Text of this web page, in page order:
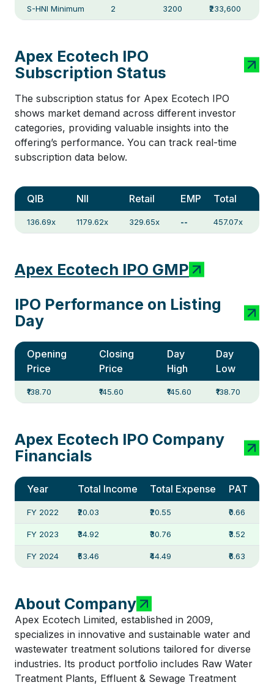
S-HNI Minimum 2 3200 ₹233,600
Apex Ecotech IPO
Subscription Status
The subscription status for Apex Ecotech IPO
shows market demand across different investor
categories, providing valuable insights into the
offering’s performance. You can track real-time
subscription data below.
QIB NII Retail EMP Total
136.69x 1179.62x 329.65x -- 457.07x
Apex Ecotech IPO GMP
IPO Performance on Listing
Day
Opening
Price
Closing
Price
Day
High
Day
Low
₹138.70 ₹145.60 ₹145.60 ₹138.70
Apex Ecotech IPO Company
Financials
Year Total Income Total Expense PAT
FY 2022 ₹20.03 ₹20.55 ₹0.66
FY 2023 ₹34.92 ₹30.76 ₹3.52
FY 2024 ₹53.46 ₹44.49 ₹6.63
About Company
Apex Ecotech Limited, established in 2009,
specializes in innovative and sustainable water and
wastewater treatment solutions tailored for diverse
industries. Its product portfolio includes Raw Water
Treatment Plants, Effluent & Sewage Treatment